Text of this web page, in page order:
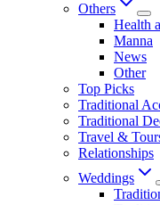
Others
Health
Manna
News
Other
Top Picks
Traditional
Traditional
Travel &
Relationships
Weddings